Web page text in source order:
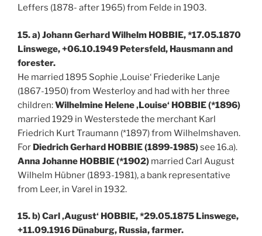
Leffers (1878- after 1965) from Felde in 1903.
15. a) Johann Gerhard Wilhelm HOBBIE, *17.05.1870
Linswege, +06.10.1949 Petersfeld, Hausmann and
forester.
He married 1895 Sophie ‚Louise‘ Friederike Lanje
(1867-1950) from Westerloy and had with her three
children:Wilhelmine Helene ‚Louise‘ HOBBIE (*1896)
married 1929 in Westerstede the merchant Karl
Friedrich Kurt Traumann (*1897) from Wilhelmshaven.
For Diedrich Gerhard HOBBIE (1899-1985)see 16.a).
Anna Johanne HOBBIE (*1902) married Carl August
Wilhelm Hübner (1893-1981), a bank representative
from Leer, in Varel in 1932.
15. b) Carl ‚August‘ HOBBIE, *29.05.1875 Linswege,
+11.09.1916 Dünaburg, Russia, farmer.